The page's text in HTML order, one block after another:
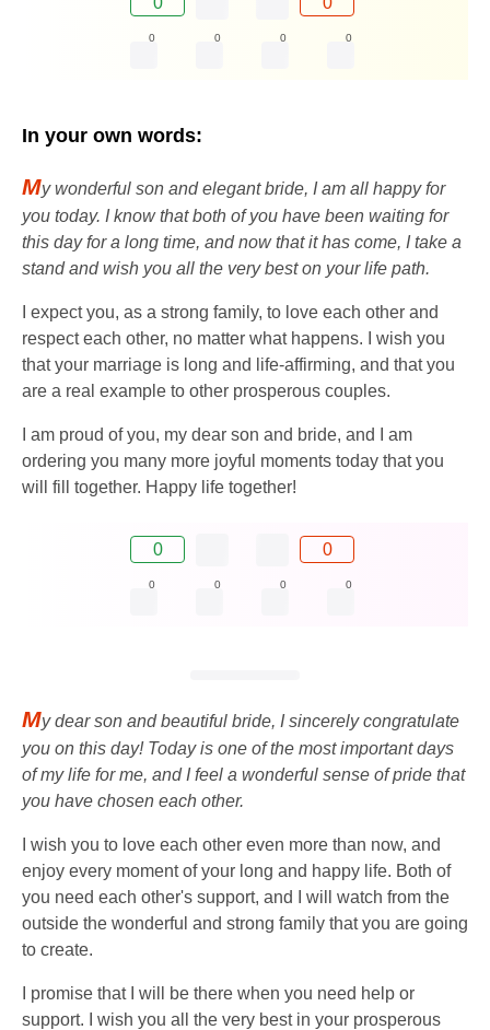
0 0 0 0
In your own words:
My wonderful son and elegant bride, I am all happy for
you today. I know that both of you have been waiting for
this day for a long time, and now that it has come, I take a
stand and wish you all the very best on your life path.
I expect you, as a strong family, to love each other and
respect each other, no matter what happens. I wish you
that your marriage is long and life-affirming, and that you
are a real example to other prosperous couples.
I am proud of you, my dear son and bride, and I am
ordering you many more joyful moments today that you
will fill together. Happy life together!
0 0
0 0 0 0
My dear son and beautiful bride, I sincerely congratulate
you on this day! Today is one of the most important days
of my life for me, and I feel a wonderful sense of pride that
you have chosen each other.
I wish you to love each other even more than now, and
enjoy every moment of your long and happy life. Both of
you need each other's support, and I will watch from the
outside the wonderful and strong family that you are going
to create.
I promise that I will be there when you need help or
support. I wish you all the very best in your prosperous